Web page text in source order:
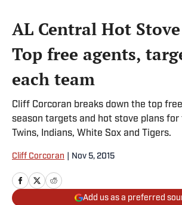
AL Central Hot
Top free agents,
each team
Cliff Corcoran breaks down the top
season targets and hot stove plans for
Twins, Indians, White Sox and Tigers.
Cliff Corcoran Nov 5, 2015
Add us as a preferred